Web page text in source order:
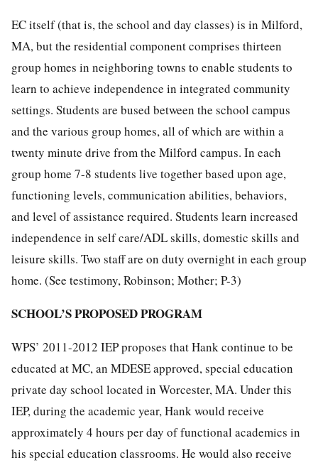
EC itself (that is, the school and day classes) is in Milford,
MA, but the residential component comprises thirteen
group homes in neighboring towns to enable students to
learn to achieve independence in integrated community
settings. Students are bused between the school campus
and the various group homes, all of which are within a
twenty minute drive from the Milford campus. In each
group home 7-8 students live together based upon age,
functioning levels, communication abilities, behaviors,
and level of assistance required. Students learn increased
independence in self care/ADL skills, domestic skills and
leisure skills. Two staff are on duty overnight in each group
home. (See testimony, Robinson; Mother; P-3)
SCHOOL’S PROPOSED PROGRAM
WPS’ 2011-2012 IEP proposes that Hank continue to be
educated at MC, an MDESE approved, special education
private day school located in Worcester, MA. Under this
IEP, during the academic year, Hank would receive
approximately 4 hours per day of functional academics in
his special education classrooms. He would also receive